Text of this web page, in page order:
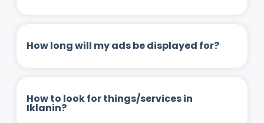
How long will my ads be displayed for?
How to look for things/services in
Iklanin?